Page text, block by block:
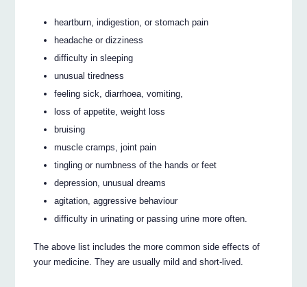
heartburn, indigestion, or stomach pain
headache or dizziness
difficulty in sleeping
unusual tiredness
feeling sick, diarrhoea, vomiting,
loss of appetite, weight loss
bruising
muscle cramps, joint pain
tingling or numbness of the hands or feet
depression, unusual dreams
agitation, aggressive behaviour
difficulty in urinating or passing urine more often.
The above list includes the more common side effects of
your medicine. They are usually mild and short-lived.